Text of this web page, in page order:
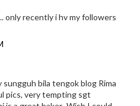
only recently i hv my followers
sungguh bila tengok blog Rima
pics, very tempting sgt